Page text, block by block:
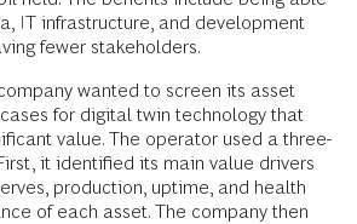
IT infrastructure, and development
fewer stakeholders.
wanted to screen its asset
for digital twin technology that
value. The operator used a three-
it identified its main value drivers
production, uptime, and health
of each asset. The company then